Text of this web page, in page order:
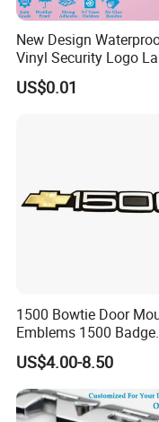
New Design
Vinyl Security Logo
Holographic Stickers
US$0.01
1500 Bowtie Door
Emblems 1500 Badge
Silverado Suburban
Fit for Car Accessories
Parts Decoration
US$4.00-8.50